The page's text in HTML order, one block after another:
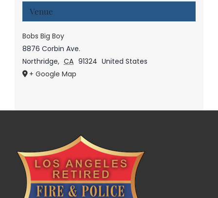
Venue
Bobs Big Boy
8876 Corbin Ave.
Northridge, CA 91324 United States
+ Google Map